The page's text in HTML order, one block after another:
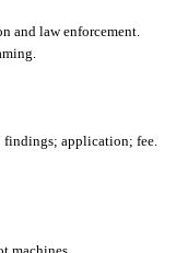
and law enforcement.
findings; application; fee.